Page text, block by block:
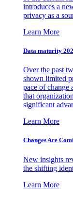
introduces a
privacy as a
Learn More
Data maturity
Over the past
shown limited
pace of change
that
significant
Learn More
Changes Are
New insights
the shifting
Learn More